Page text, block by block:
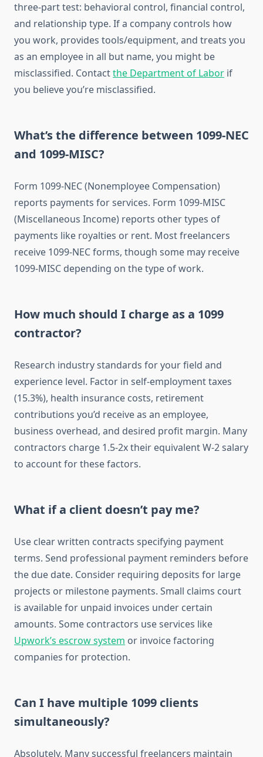
three-part test: behavioral control, financial control,
and relationship type. If a company controls how
you work, provides tools/equipment, and treats you
as an employee in all but name, you might be
misclassified. Contactthe Department of Labor if
you believe you’re misclassified.
What’s the difference between 1099-NEC
and 1099-MISC?
Form 1099-NEC (Nonemployee Compensation)
reports payments for services. Form 1099-MISC
(Miscellaneous Income) reports other types of
payments like royalties or rent. Most freelancers
receive 1099-NEC forms, though some may receive
1099-MISC depending on the type of work.
How much should I charge as a 1099
contractor?
Research industry standards for your field and
experience level. Factor in self-employment taxes
(15.3%), health insurance costs, retirement
contributions you’d receive as an employee,
business overhead, and desired profit margin. Many
contractors charge 1.5-2x their equivalent W-2 salary
to account for these factors.
What if a client doesn’t pay me?
Use clear written contracts specifying payment
terms. Send professional payment reminders before
the due date. Consider requiring deposits for large
projects or milestone payments. Small claims court
is available for unpaid invoices under certain
amounts. Some contractors use services like
Upwork’s escrow system or invoice factoring
companies for protection.
Can I have multiple 1099 clients
simultaneously?
Absolutely. Many successful freelancers maintain